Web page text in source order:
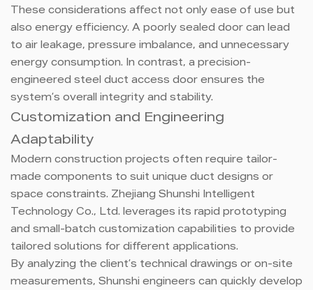
These considerations affect not only ease of use but
also energy efficiency. A poorly sealed door can lead
to air leakage, pressure imbalance, and unnecessary
energy consumption. In contrast, a precision-
engineered steel duct access door ensures the
system’s overall integrity and stability.
Customization and Engineering
Adaptability
Modern construction projects often require tailor-
made components to suit unique duct designs or
space constraints. Zhejiang Shunshi Intelligent
Technology Co., Ltd. leverages its rapid prototyping
and small-batch customization capabilities to provide
tailored solutions for different applications.
By analyzing the client’s technical drawings or on-site
measurements, Shunshi engineers can quickly develop